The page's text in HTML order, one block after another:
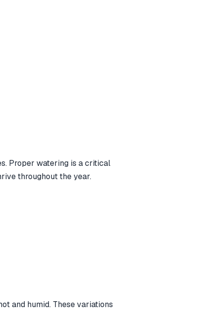
Proper watering is a critical
throughout the year.
and humid. These variations